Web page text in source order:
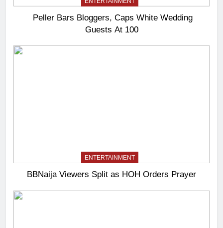
Peller Bars Bloggers, Caps White Wedding
Guests At 100
ENTERTAINMENT
BBNaija Viewers Split as HOH Orders Prayer